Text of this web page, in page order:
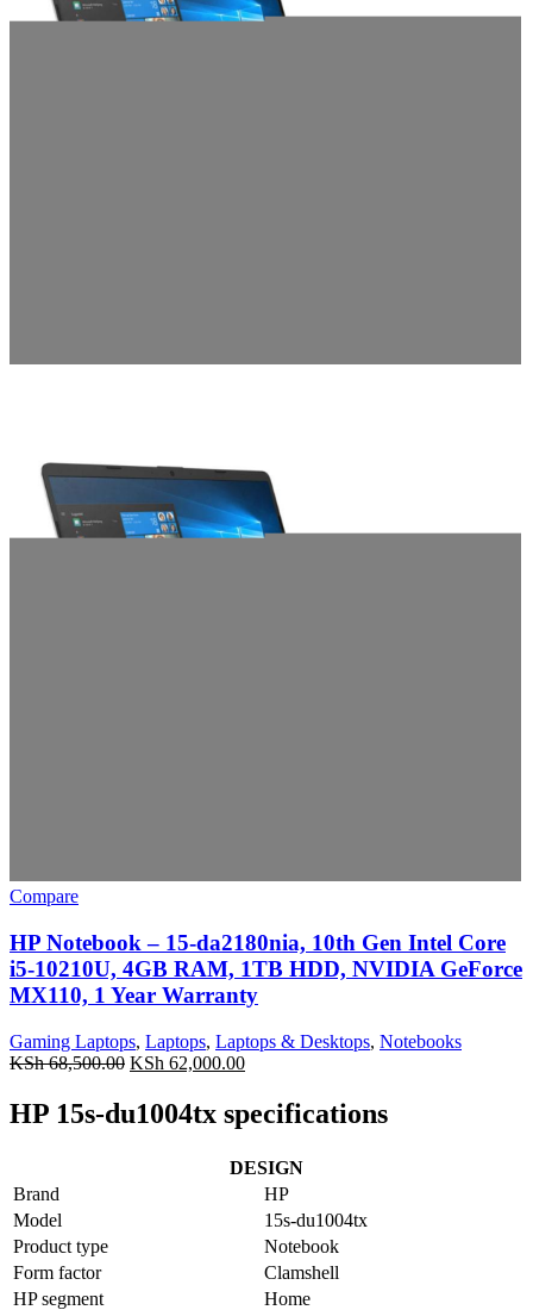
Compare
HP Notebook – 15-da2180nia, 10th Gen Intel Core
i5-10210U, 4GB RAM, 1TB HDD, NVIDIA GeForce
MX110, 1 Year Warranty
Gaming Laptops, Laptops, Laptops & Desktops, Notebooks
KSh68,500.00 KSh 62,000.00
HP 15s-du1004tx specifications
DESIGN
Brand
HP
Model
15s-du1004tx
Product type
Notebook
Form factor
Clamshell
HP segment
Home